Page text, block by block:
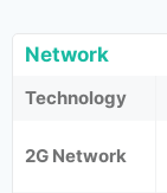
Network
Technology
2G Network